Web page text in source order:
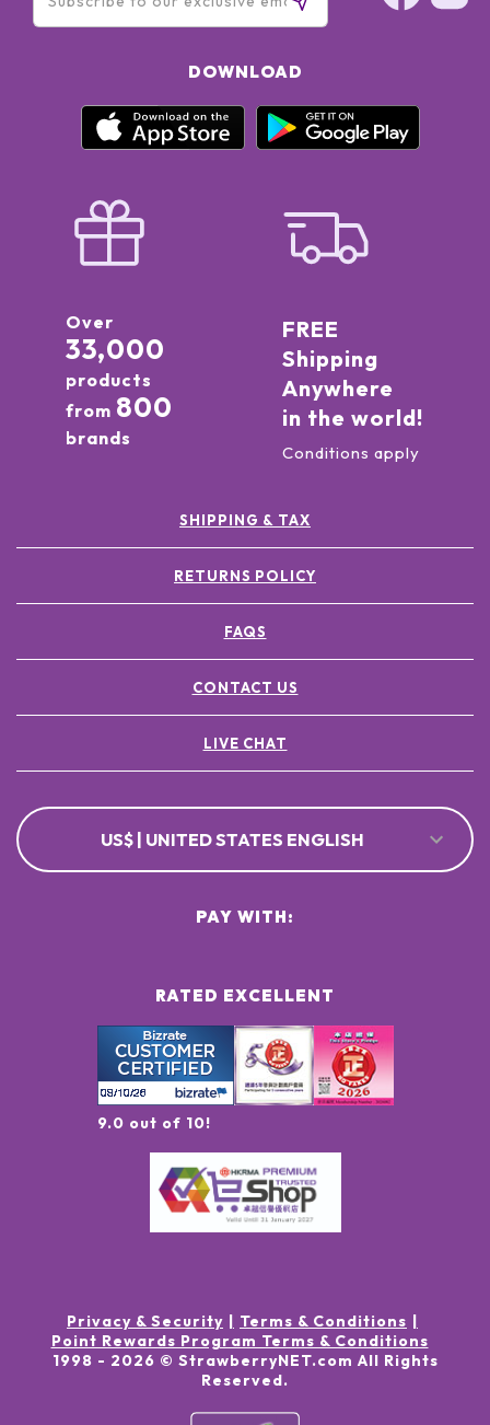
DOWNLOAD
Over
33,000
products
from 800
brands
FREE
Shipping
Anywhere
in the world!
Conditions apply
SHIPPING & TAX
RETURNS POLICY
FAQS
CONTACT US
LIVE CHAT
US$ | UNITED STATES ENGLISH
RATED EXCELLENT
9.0 out of 10!
PAY WITH:
Privacy & Security
Terms & Conditions
Point Rewards Program Terms & Conditions
1998 - 2026 © StrawberryNET.com All Rights
Reserved.